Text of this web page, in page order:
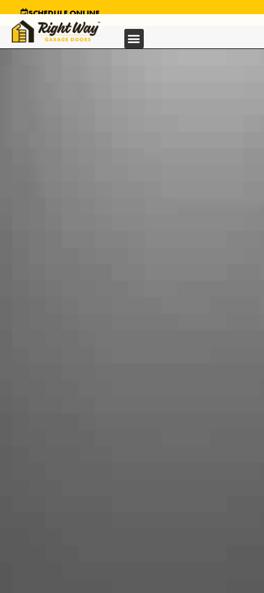
SCHEDULE ONLINE